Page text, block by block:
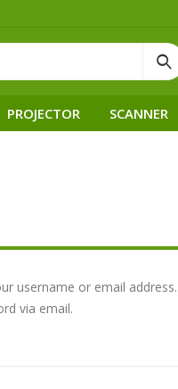
PROJECTOR SCANNER
username or email
via email.